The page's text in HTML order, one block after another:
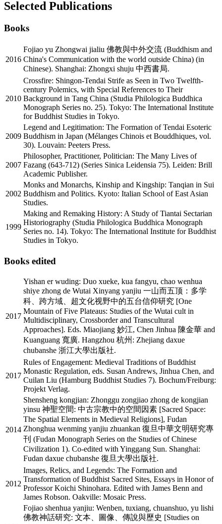
Selected Publications
Books
2016
Fojiao yu Zhongwai jialiu 佛教與中外交流 (Buddhism and
China's Communication with the world outside China) (in
Chinese). Shanghai: Zhongxi shuju 中西書局.
2010
Crossfire: Shingon-Tendai Strife as Seen in Two Twelfth-
century Polemics, with Special References to Their
Background in Tang China (Studia Philologica Buddhica
Monograph Series no. 25). Tokyo: The International Institute
for Buddhist Studies in Tokyo.
2009
Legend and Legitimation: The Formation of Tendai Esoteric
Buddhism in Japan (Mélanges Chinois et Bouddhiques, vol.
30). Louvain: Peeters Press.
2007
Philosopher, Practitioner, Politician: The Many Lives of
Fazang (643-712) (Series Sinica Leidensia 75). Leiden: Brill
Academic Publisher.
2002
Monks and Monarchs, Kinship and Kingship: Tanqian in Sui
Buddhism and Politics. Kyoto: Italian School of East Asian
Studies.
1999
Making and Remaking History: A Study of Tiantai Sectarian
Historiography (Studia Philologica Buddhica Monograph
Series no. 14). Tokyo: The International Institute for Buddhist
Studies in Tokyo.
Books edited
2017
Yishan er wuding: Duo xueke, kua fangyu, chao wenhua
shiye zhong de Wutai Xinyang yanjiu 一山而五顶：多学
科、跨方域、超文化视野中的五台信仰研究 [One
Mountain of Five Plateaus: Studies of the Wutai cult in
Multidisciplinary, Crossborder and Transcultural
Approaches]. Eds. Miaojiang 妙江, Chen Jinhua 陳金華 and
Kuanguang 寬廣. Hangzhou 杭州: Zhejiang daxue
chubanshe 浙江大學出版社.
2017
Rules of Engagement: Medieval Traditions of Buddhist
Monastic Regulation, eds. Susan Andrews, Jinhua Chen, and
Cuilan Liu (Hamburg Buddhist Studies 7). Bochum/Freiburg:
Projekt Verlag.
2014
Shensheng kongjian: Zhonggu zongjiao zhong de kongjian
yinsu 神聖空間: 中古宗教中的空間因素 [Sacred Space:
The Spatial Elements in Medieval Religions], Fudan
Zhonghua wenming yanjiu zhuankan 復旦中華文明研究專
刊 (Fudan Monograph Series on the Studies of Chinese
Civilization 1). Co-edited with Yinggang Sun. Shanghai:
Fudan daxue chubanshe 復旦大學出版社.
2012
Images, Relics, and Legends: The Formation and
Transformation of Buddhist Sacred Sites, Essays in Honor of
Professor Koichi Shinohara. Edited with James Benn and
James Robson. Oakville: Mosaic Press.
Fojiao shenhua yanjiu: Wenben, tuxiang, chuanshuo, yu lishi
佛教神話研究: 文本、圖像、傳說與歷史 [Studies on